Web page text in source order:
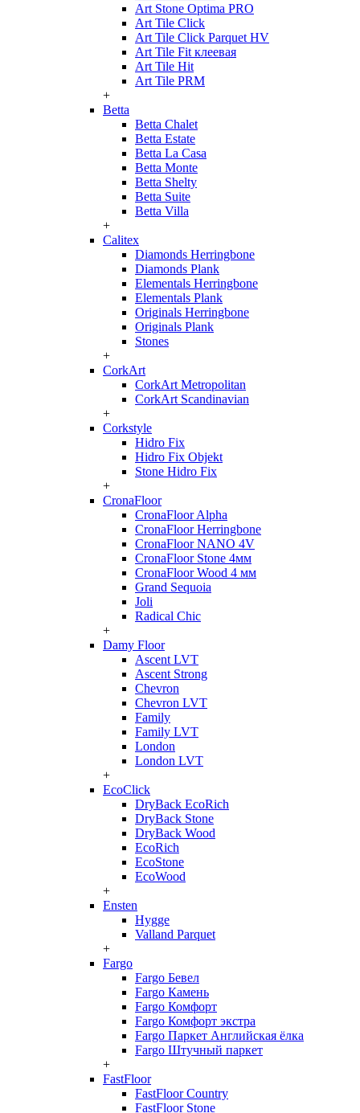
Art Stone Optima PRO
Art Tile Click
Art Tile Click Parquet HV
Art Tile Fit клеевая
Art Tile Hit
Art Tile PRM
+
Betta
Betta Chalet
Betta Estate
Betta La Casa
Betta Monte
Betta Shelty
Betta Suite
Betta Villa
+
Calitex
Diamonds Herringbone
Diamonds Plank
Elementals Herringbone
Elementals Plank
Originals Herringbone
Originals Plank
Stones
+
CorkArt
CorkArt Metropolitan
CorkArt Scandinavian
+
Corkstyle
Hidro Fix
Hidro Fix Objekt
Stone Hidro Fix
+
CronaFloor
CronaFloor Alpha
CronaFloor Herringbone
CronaFloor NANO 4V
CronaFloor Stone 4мм
CronaFloor Wood 4 мм
Grand Sequoia
Joli
Radical Chic
+
Damy Floor
Ascent LVT
Ascent Strong
Chevron
Chevron LVT
Family
Family LVT
London
London LVT
+
EcoClick
DryBack EcoRich
DryBack Stone
DryBack Wood
EcoRich
EcoStone
EcoWood
+
Ensten
Hygge
Valland Parquet
+
Fargo
Fargo Бевел
Fargo Камень
Fargo Комфорт
Fargo Комфорт экстра
Fargo Паркет Английская ёлка
Fargo Штучный паркет
+
FastFloor
FastFloor Country
FastFloor Stone